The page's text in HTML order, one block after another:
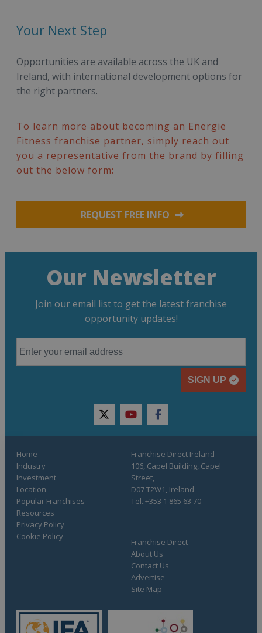
Your Next Step
Opportunities are available across the UK and
Ireland, with international development options for
the right partners.
To learn more about becoming an Energie
Fitness franchise partner, simply reach out
you a representative from the brand by filling
out the below form:
REQUEST FREE INFO
Our Newsletter
Join our email list to get the latest franchise
opportunity updates!
SIGN UP
twitteryoutubefacebook
Home
Industry
Investment
Location
Popular Franchises
Resources
Franchise Direct
About Us
Contact Us
Advertise
Site Map
Privacy Policy
Cookie Policy
Franchise Direct Ireland
106, Capel Building, Capel
Street,
D07 T2W1, Ireland
Tel.:+353 1 865 63 70